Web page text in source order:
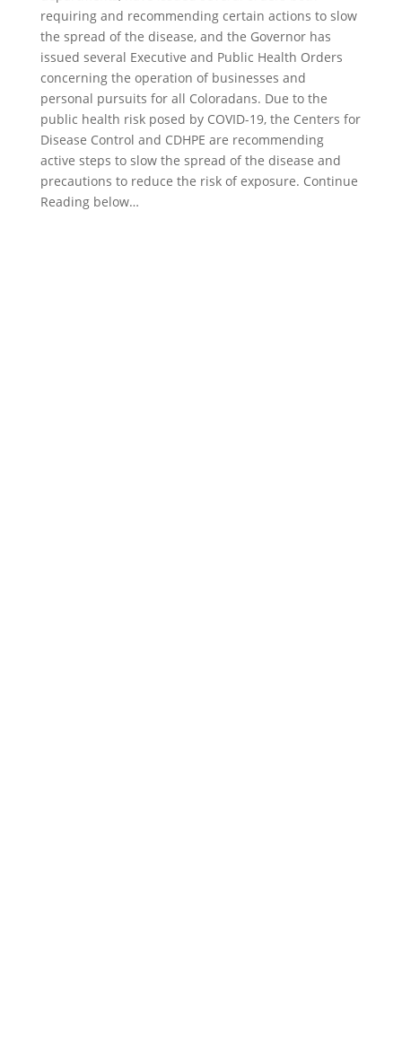
requiring and recommending certain actions to slow
the spread of the disease, and the Governor has
issued several Executive and Public Health Orders
concerning the operation of businesses and
personal pursuits for all Coloradans. Due to the
public health risk posed by COVID-19, the Centers for
Disease Control and CDHPE are recommending
active steps to slow the spread of the disease and
precautions to reduce the risk of exposure. Continue
Reading below…